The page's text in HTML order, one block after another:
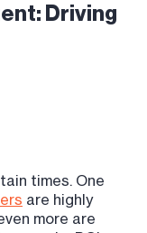
Driving
times. One
are highly
more are